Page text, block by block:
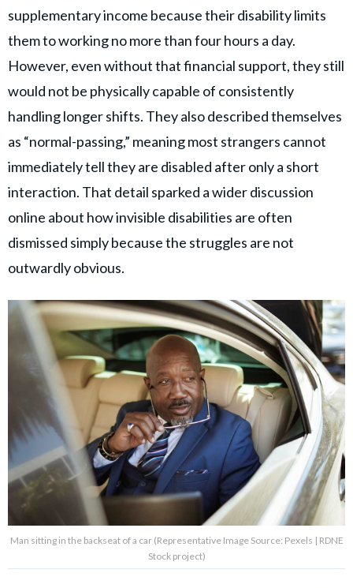
supplementary income because their disability limits
them to working no more than four hours a day.
However, even without that financial support, they still
would not be physically capable of consistently
handling longer shifts. They also described themselves
as “normal-passing,” meaning most strangers cannot
immediately tell they are disabled after only a short
interaction. That detail sparked a wider discussion
online about how invisible disabilities are often
dismissed simply because the struggles are not
outwardly obvious.
Man sitting in the backseat of a car (Representative Image Source: Pexels | RDNE
Stock project)